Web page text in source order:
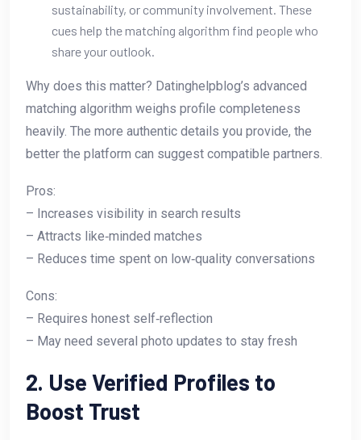
sustainability, or community involvement. These
cues help the matching algorithm find people who
share your outlook.
Why does this matter? Datinghelpblog’s advanced
matching algorithm weighs profile completeness
heavily. The more authentic details you provide, the
better the platform can suggest compatible partners.
Pros:
– Increases visibility in search results
– Attracts like‑minded matches
– Reduces time spent on low‑quality conversations
Cons:
– Requires honest self‑reflection
– May need several photo updates to stay fresh
2. Use Verified Profiles to
Boost Trust